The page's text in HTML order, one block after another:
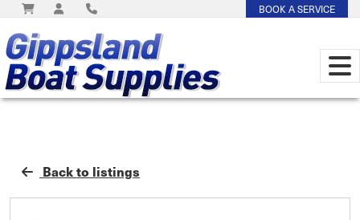
BOOK A SERVICE
Back to listings